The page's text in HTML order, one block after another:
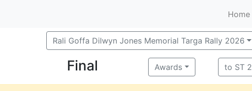
Home
Rali Goffa Dilwyn Jones Memorial Targa Rally 2026
Final Awards to ST 2